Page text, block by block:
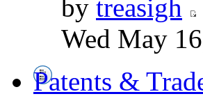
by treasigh
Wed May
Patents &